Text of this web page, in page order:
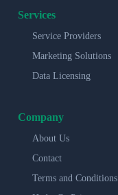
Services
Service Providers
Marketing Solutions
Data Licensing
Company
About Us
Contact
Terms and Conditions